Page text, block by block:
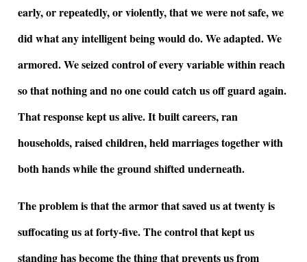
early, or repeatedly, or violently, that we were not safe, we
did what any intelligent being would do. We adapted. We
armored. We seized control of every variable within reach
so that nothing and no one could catch us off guard again.
That response kept us alive. It built careers, ran
households, raised children, held marriages together with
both hands while the ground shifted underneath.
The problem is that the armor that saved us at twenty is
suffocating us at forty-five. The control that kept us
standing has become the thing that prevents us from